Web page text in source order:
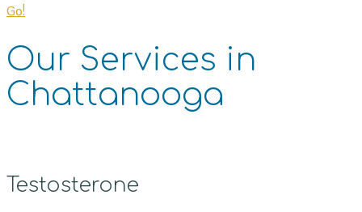
Go!
Our Services in
Chattanooga
Testosterone